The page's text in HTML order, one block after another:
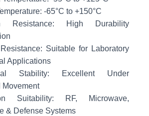
-65°C to +150°C
Resistance: High Durability
Suitable for Laboratory
Applications
Stability: Excellent Under
Movement
Suitability: RF, Microwave,
& Defense Systems